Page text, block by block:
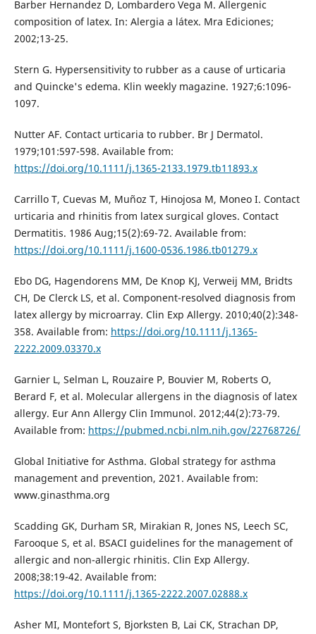
Barber Hernandez D, Lombardero Vega M. Allergenic
composition of latex. In: Alergia a látex. Mra Ediciones;
2002;13-25.
Stern G. Hypersensitivity to rubber as a cause of urticaria
and Quincke's edema. Klin weekly magazine. 1927;6:1096-
1097.
Nutter AF. Contact urticaria to rubber. Br J Dermatol.
1979;101:597-598. Available from:
https://doi.org/10.1111/j.1365-2133.1979.tb11893.x
Carrillo T, Cuevas M, Muñoz T, Hinojosa M, Moneo I. Contact
urticaria and rhinitis from latex surgical gloves. Contact
Dermatitis. 1986 Aug;15(2):69-72. Available from:
https://doi.org/10.1111/j.1600-0536.1986.tb01279.x
Ebo DG, Hagendorens MM, De Knop KJ, Verweij MM, Bridts
CH, De Clerck LS, et al. Component-resolved diagnosis from
latex allergy by microarray. Clin Exp Allergy. 2010;40(2):348-
358. Available from: https://doi.org/10.1111/j.1365-
2222.2009.03370.x
Garnier L, Selman L, Rouzaire P, Bouvier M, Roberts O,
Berard F, et al. Molecular allergens in the diagnosis of latex
allergy. Eur Ann Allergy Clin Immunol. 2012;44(2):73-79.
Available from: https://pubmed.ncbi.nlm.nih.gov/22768726/
Global Initiative for Asthma. Global strategy for asthma
management and prevention, 2021. Available from:
www.ginasthma.org
Scadding GK, Durham SR, Mirakian R, Jones NS, Leech SC,
Farooque S, et al. BSACI guidelines for the management of
allergic and non-allergic rhinitis. Clin Exp Allergy.
2008;38:19-42. Available from:
https://doi.org/10.1111/j.1365-2222.2007.02888.x
Asher MI, Montefort S, Bjorksten B, Lai CK, Strachan DP,